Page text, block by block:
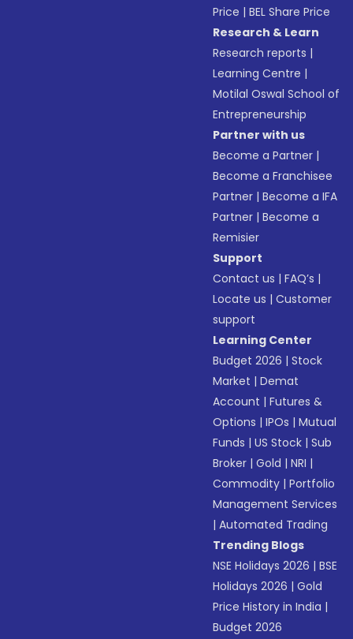
Price |BEL Share Price
Research & Learn
Research reports |
Learning Centre |
Motilal Oswal School of
Entrepreneurship
Partner with us
Become a Partner |
Become a Franchisee
Partner |Become a IFA
Partner |Become a
Remisier
Support
Contact us |FAQ’s |
Locate us |Customer
support
Learning Center
Budget 2026 |Stock
Market |Demat
Account |Futures &
Options |IPOs |Mutual
Funds |US Stock |Sub
Broker |Gold |NRI |
Commodity |Portfolio
Management Services
|Automated Trading
Trending Blogs
NSE Holidays 2026 |BSE
Holidays 2026 |Gold
Price History in India |
Budget 2026